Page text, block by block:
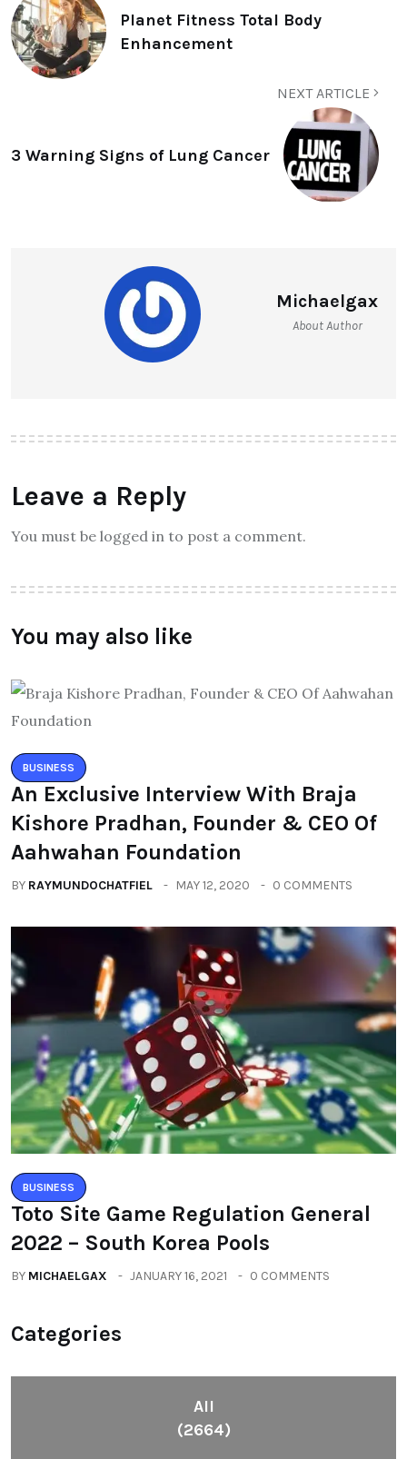
Planet Fitness Total Body
Enhancement
NEXT ARTICLE
3 Warning Signs of Lung Cancer
Michaelgax
About Author
Leave a Reply
You must be logged in to post a comment.
You may also like
BUSINESS
An Exclusive Interview With Braja
Kishore Pradhan, Founder & CEO Of
Aahwahan Foundation
BY RAYMUNDOCHATFIEL MAY 12, 2020 0 COMMENTS
BUSINESS
Toto Site Game Regulation General
2022 – South Korea Pools
BY MICHAELGAX JANUARY 16, 2021 0 COMMENTS
Categories
All
(2664)